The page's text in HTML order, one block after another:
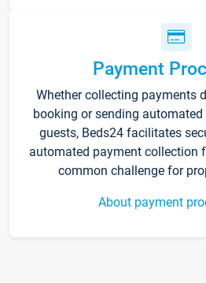
Payment
Whether collecting payments
booking or sending
guests, Beds24 facilitates
automated payment collection
common challenge for
About payment